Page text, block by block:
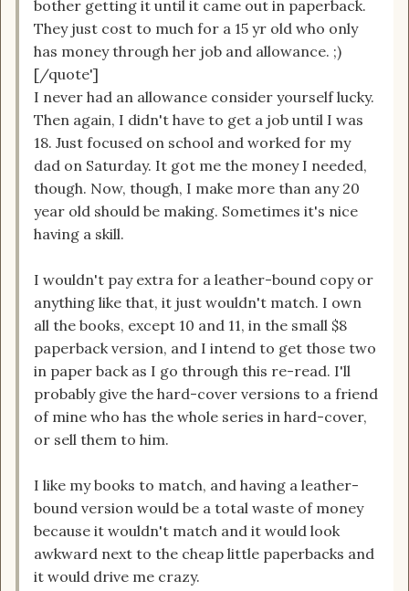
bother getting it until it came out in paperback.
They just cost to much for a 15 yr old who only
has money through her job and allowance. ;)
[/quote']
I never had an allowance consider yourself lucky.
Then again, I didn't have to get a job until I was
18. Just focused on school and worked for my
dad on Saturday. It got me the money I needed,
though. Now, though, I make more than any 20
year old should be making. Sometimes it's nice
having a skill.
I wouldn't pay extra for a leather-bound copy or
anything like that, it just wouldn't match. I own
all the books, except 10 and 11, in the small $8
paperback version, and I intend to get those two
in paper back as I go through this re-read. I'll
probably give the hard-cover versions to a friend
of mine who has the whole series in hard-cover,
or sell them to him.
I like my books to match, and having a leather-
bound version would be a total waste of money
because it wouldn't match and it would look
awkward next to the cheap little paperbacks and
it would drive me crazy.